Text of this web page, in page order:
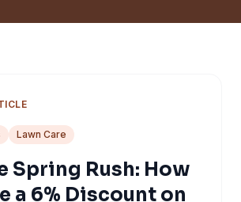
Lawn Care
Spring Rush: How
a 6% Discount on